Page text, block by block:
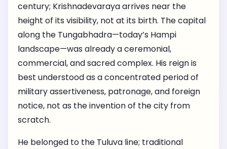
century; Krishnadevaraya arrives near the
height of its visibility, not at its birth. The capital
along the Tungabhadra—today’s Hampi
landscape—was already a ceremonial,
commercial, and sacred complex. His reign is
best understood as a concentrated period of
military assertiveness, patronage, and foreign
notice, not as the invention of the city from
scratch.
He belonged to the Tuluva line; traditional